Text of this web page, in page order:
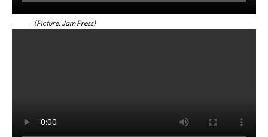
(Picture: Jam Press)